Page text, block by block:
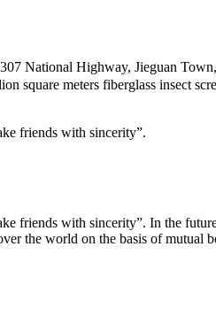
National Highway, Jieguan
square meters fiberglass insect
friends with sincerity”.
friends with sincerity”. In the
the world on the basis of mutual